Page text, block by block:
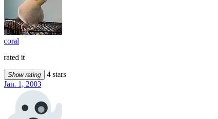
coral
rated it
Show rating
4 stars
Jan. 1, 2003